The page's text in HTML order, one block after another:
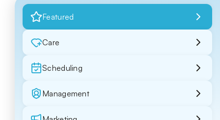
Featured
Care
Scheduling
Management